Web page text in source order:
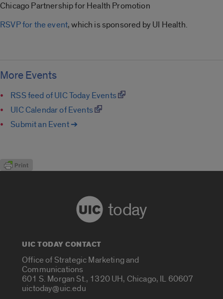
Chicago Partnership for Health Promotion
RSVP for the event, which is sponsored by UI Health.
More Events
RSS feed of UIC Today Events
UIC Calendar of Events
Submit an Event ➔
today
UIC TODAY CONTACT
Office of Strategic Marketing and
Communications
601 S. Morgan St., 1320 UH, Chicago, IL 60607
uictoday@uic.edu